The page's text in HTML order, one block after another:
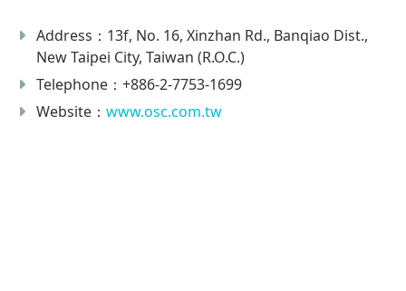
Address：13f, No. 16, Xinzhan Rd., Banqiao Dist.,
New Taipei City, Taiwan (R.O.C.)
Telephone：+886-2-7753-1699
Website： www.osc.com.tw